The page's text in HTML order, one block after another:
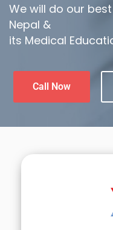
We will do our
Nepal &
its Medical
Call Now